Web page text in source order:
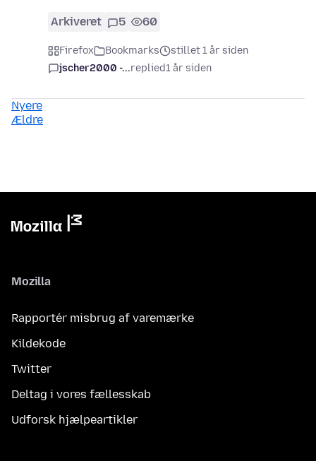
Arkiveret 5 60
Firefox Bookmarks
stillet 1 år siden
jscher2000 -...replied1 år siden
Nyere
Ældre
Mozilla
Rapportér misbrug af varemærke
Kildekode
Twitter
Deltag i vores fællesskab
Udforsk hjælpeartikler